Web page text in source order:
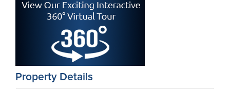
Property Details